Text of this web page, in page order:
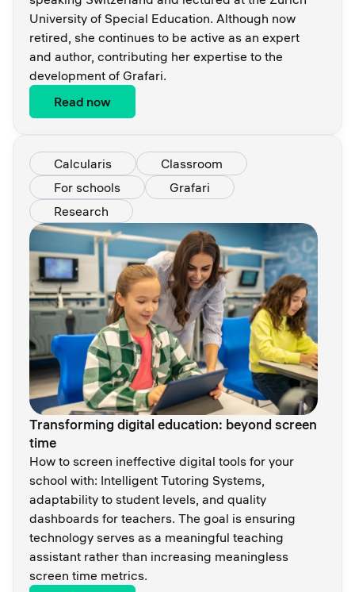
University of Special Education. Although now
retired, she continues to be active as an expert
and author, contributing her expertise to the
development of Grafari.
Read now
Calcularis
Classroom
For schools
Grafari
Research
Transforming digital education: beyond screen
time
How to screen ineffective digital tools for your
school with: Intelligent Tutoring Systems,
adaptability to student levels, and quality
dashboards for teachers. The goal is ensuring
technology serves as a meaningful teaching
assistant rather than increasing meaningless
screen time metrics.